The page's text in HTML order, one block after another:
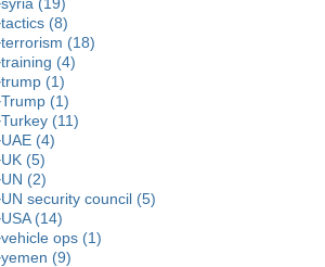
tactics (8)
terrorism (18)
training (4)
trump (1)
Trump (1)
Turkey (11)
UAE (4)
UK (5)
UN (2)
UN security council (5)
USA (14)
vehicle ops (1)
yemen (9)